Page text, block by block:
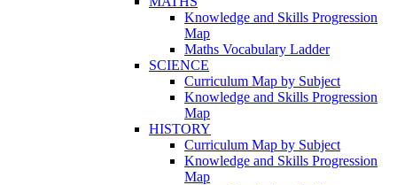
Knowledge and Skills Progression
Map
Maths Vocabulary Ladder
SCIENCE
Curriculum Map by Subject
Knowledge and Skills Progression
Map
HISTORY
Curriculum Map by Subject
Knowledge and Skills Progression
Map